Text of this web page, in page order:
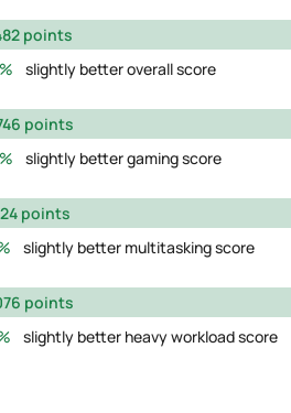
points
slightly better overall score
points
slightly better gaming score
points
slightly better multitasking score
points
slightly better heavy workload score